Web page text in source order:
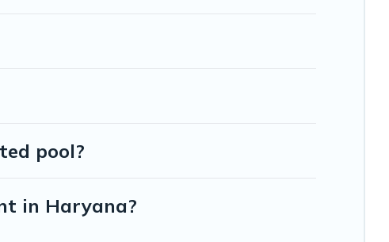
pool?
in Haryana?